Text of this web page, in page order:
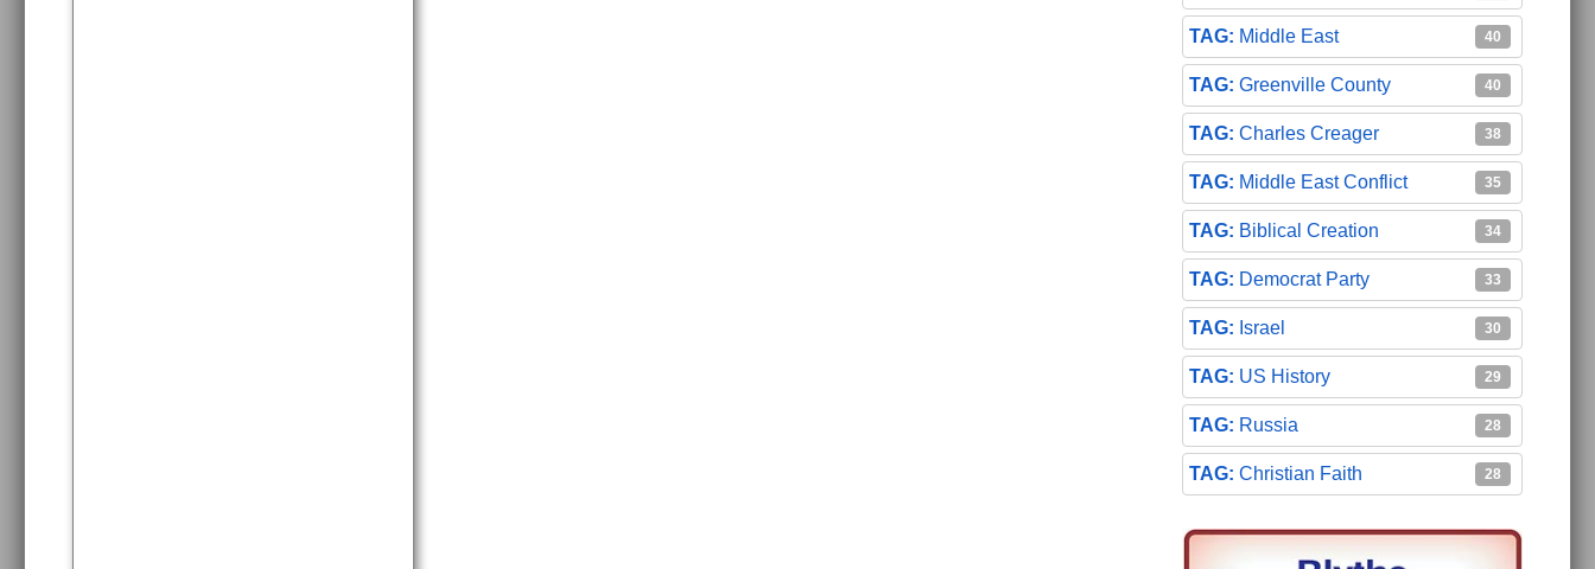
Middle East 40
Greenville County 40
Charles Creager 38
Middle East Conflict 35
Biblical Creation 34
Democrat Party 33
Israel 30
US History 29
Russia 28
Christian Faith 28